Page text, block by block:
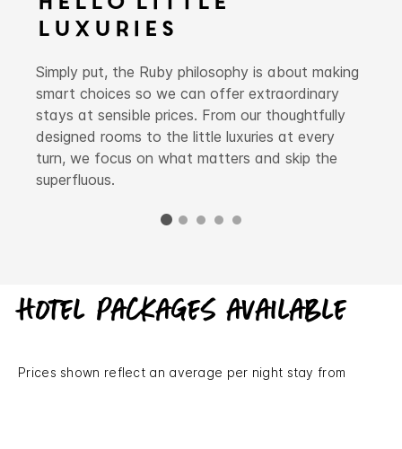
Luxuries
Simply put, the Ruby philosophy is about making
smart choices so we can offer extraordinary
stays at sensible prices. From our thoughtfully
designed rooms to the little luxuries at every
turn, we focus on what matters and skip the
superfluous.
Hotel packages available
Prices shown reflect an average per night stay from